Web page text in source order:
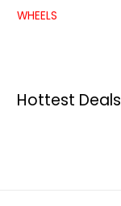
WHEELS
Hottest Deals